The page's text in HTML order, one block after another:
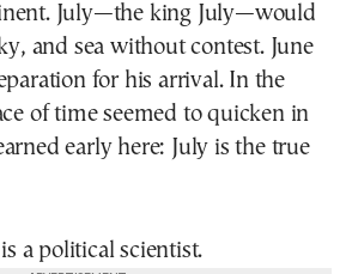
July—the king July—would
and sea without contest. June
for his arrival. In the
of time seemed to quicken in
early here: July is the true
is a political scientist.